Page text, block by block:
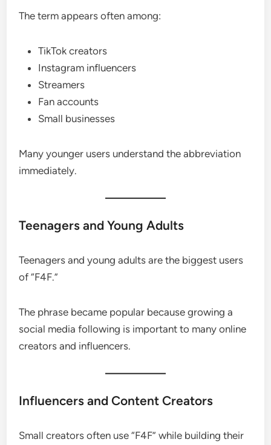
The term appears often among:
TikTok creators
Instagram influencers
Streamers
Fan accounts
Small businesses
Many younger users understand the abbreviation
immediately.
Teenagers and Young Adults
Teenagers and young adults are the biggest users
of “F4F.”
The phrase became popular because growing a
social media following is important to many online
creators and influencers.
Influencers and Content Creators
Small creators often use “F4F” while building their